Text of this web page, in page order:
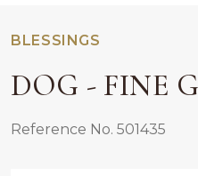
BLESSINGS
DOG - FINE
Reference No. 501435